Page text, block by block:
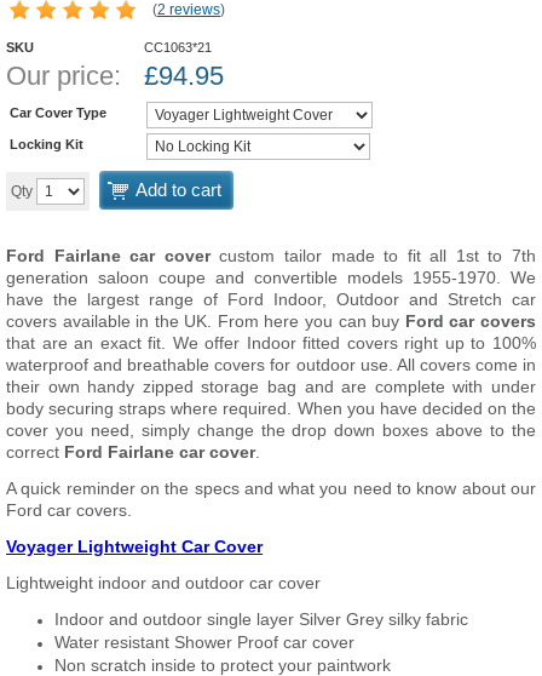
(2 reviews)
SKU CC1063*21
Our price: £94.95
Car Cover Type
Locking Kit
Qty Add to cart
Ford Fairlane car covercustom tailor made to fit all 1st to 7th
generation saloon coupe and convertible models 1955-1970. We
have the largest range of Ford Indoor, Outdoor and Stretch car
covers available in the UK. From here you can buy Ford car covers
that are an exact fit. We offer Indoor fitted covers right up to 100%
waterproof and breathable covers for outdoor use. All covers come in
their own handy zipped storage bag and are complete with under
body securing straps where required. When you have decided on the
cover you need, simply change the drop down boxes above to the
correct Ford Fairlane car cover.
A quick reminder on the specs and what you need to know about our
Ford car covers.
Voyager Lightweight Car Cover
Lightweight indoor and outdoor car cover
Indoor and outdoor single layer Silver Grey silky fabric
Water resistant Shower Proof car cover
Non scratch inside to protect your paintwork